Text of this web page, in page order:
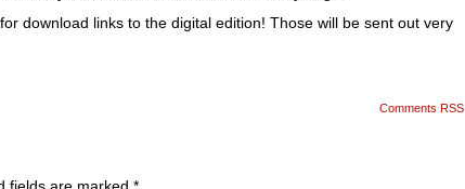
download links to the digital edition! Those will be sent out very
Comments RSS